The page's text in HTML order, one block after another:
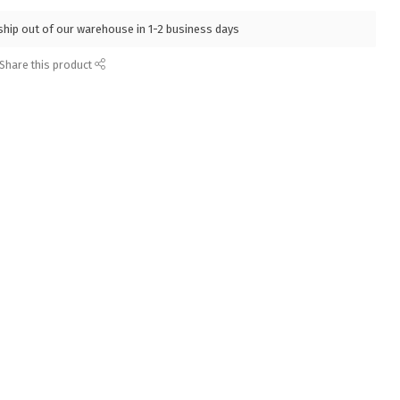
out of our warehouse in 1-2 business days
Share this product